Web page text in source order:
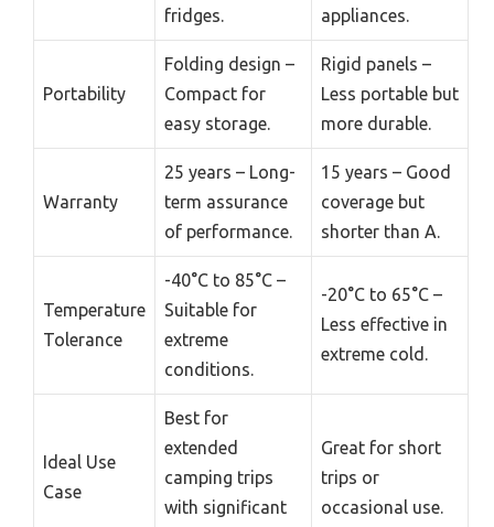
fridges.
appliances.
Portability
Folding design –
Compact for
easy storage.
Rigid panels –
Less portable but
more durable.
Warranty
25 years – Long-
term assurance
of performance.
15 years – Good
coverage but
shorter than A.
Temperature
Tolerance
-40°C to 85°C –
Suitable for
extreme
conditions.
-20°C to 65°C –
Less effective in
extreme cold.
Ideal Use
Case
Best for
extended
camping trips
with significant
Great for short
trips or
occasional use.